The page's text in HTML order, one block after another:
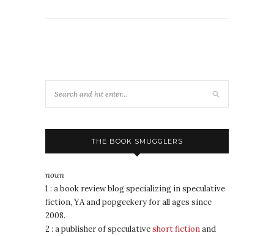
THE BOOK SMUGGLERS
noun
1 : a book review blog specializing in speculative
fiction, YA and popgeekery for all ages since
2008.
2 : a publisher of speculativeshort fictionand